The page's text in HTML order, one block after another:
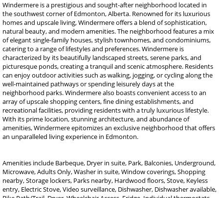
Windermere is a prestigious and sought-after neighborhood located in
the southwest corner of Edmonton, Alberta. Renowned for its luxurious
homes and upscale living, Windermere offers a blend of sophistication,
natural beauty, and modern amenities. The neighborhood features a mix
of elegant single-family houses, stylish townhomes, and condominiums,
catering to a range of lifestyles and preferences. Windermere is
characterized by its beautifully landscaped streets, serene parks, and
picturesque ponds, creating a tranquil and scenic atmosphere. Residents
can enjoy outdoor activities such as walking, jogging, or cycling along the
well-maintained pathways or spending leisurely days at the
neighborhood parks. Windermere also boasts convenient access to an
array of upscale shopping centers, fine dining establishments, and
recreational facilities, providing residents with a truly luxurious lifestyle.
With its prime location, stunning architecture, and abundance of
amenities, Windermere epitomizes an exclusive neighborhood that offers
an unparalleled living experience in Edmonton.
Amenities include Barbeque, Dryer in suite, Park, Balconies, Underground,
Microwave, Adults Only, Washer in suite, Window coverings, Shopping
nearby, Storage lockers, Parks nearby, Hardwood floors, Stove, Keyless
entry, Electric Stove, Video surveillance, Dishwasher, Dishwasher available,